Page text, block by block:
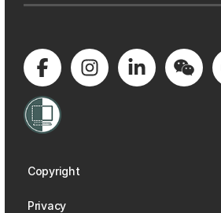
Copyright
Privacy